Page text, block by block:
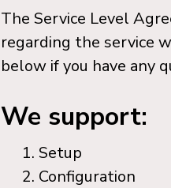
The Service Level
regarding the service
below if you have any
We support:
Setup
Configuration